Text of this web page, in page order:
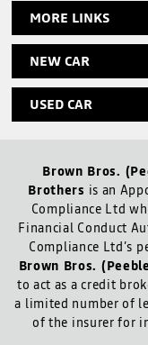
MORE LINKS
NEW CAR
USED CAR
Brown Bros.
Brothers is an
Compliance Ltd
Financial Conduct
Compliance Ltd’s
Brown Bros.
to act as a credit
a limited number of
of the insurer for